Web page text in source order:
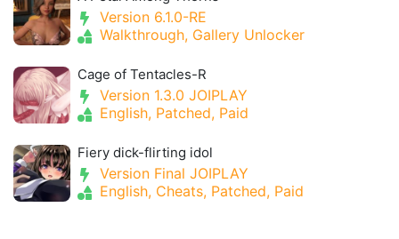
Version 6.1.0-RE
Walkthrough, Gallery Unlocker
Cage of Tentacles-R
Version 1.3.0 JOIPLAY
English, Patched, Paid
Fiery dick-flirting idol
Version Final JOIPLAY
English, Cheats, Patched, Paid